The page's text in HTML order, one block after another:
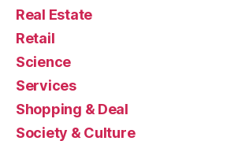
Real Estate
Retail
Science
Services
Shopping & Deal
Society & Culture